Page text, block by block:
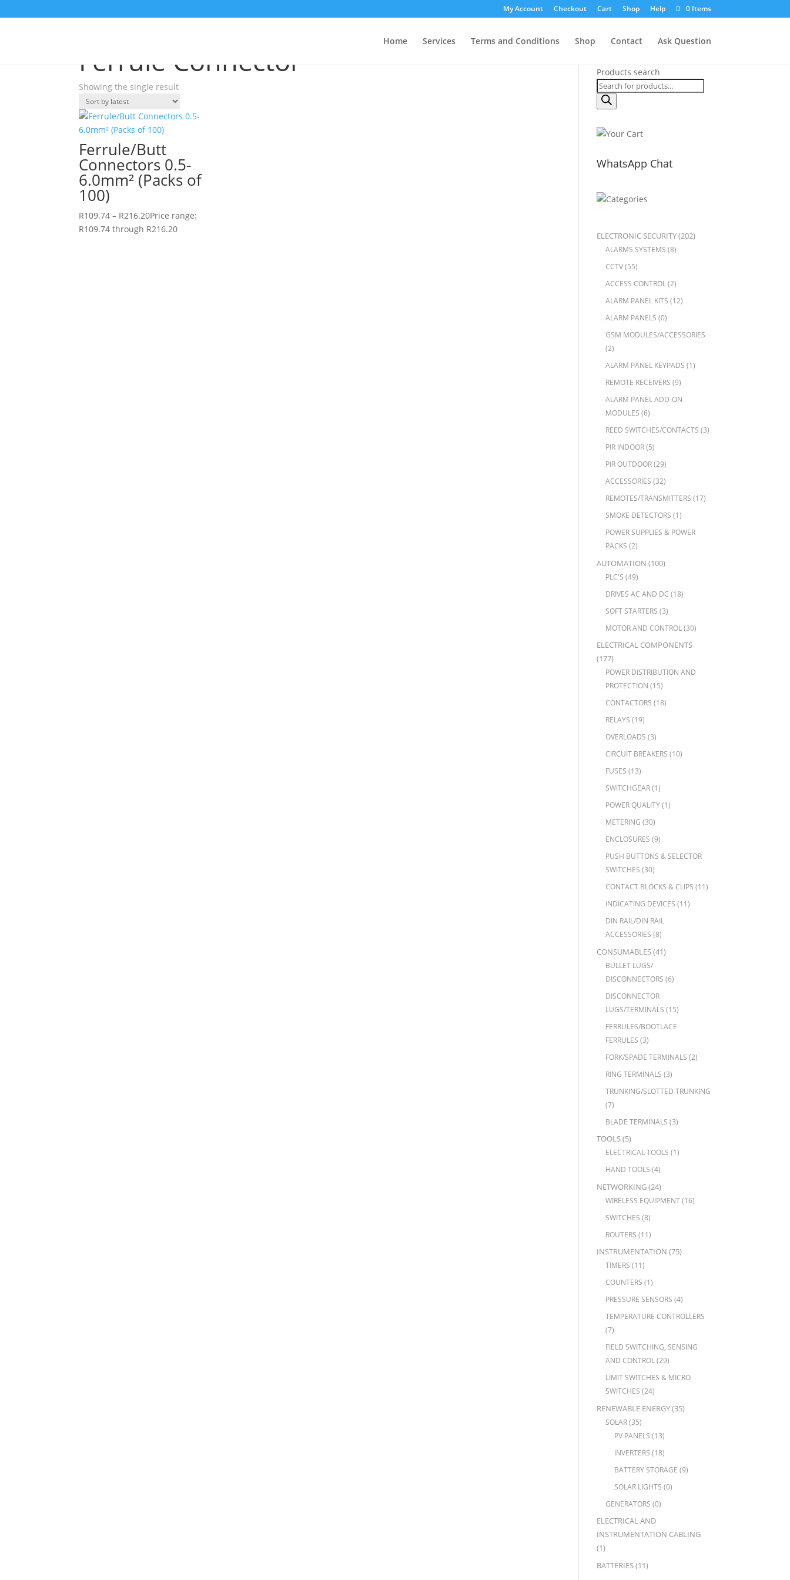
My Account Checkout Cart Shop Help 0 Items
Home Services Terms and Conditions Shop Contact Ask Question
Ferrule Connector
Showing the single result
Ferrule/Butt
Connectors 0.5-
6.0mm² (Packs of
100)
R109.74 – R216.20Price range:
R109.74 through R216.20
Products search
WhatsApp Chat
ELECTRONIC SECURITY(202)
ALARMS SYSTEMS (8)
CCTV(55)
ACCESS CONTROL(2)
ALARM PANEL KITS (12)
ALARM PANELS (0)
GSM MODULES/ACCESSORIES
(2)
ALARM PANEL KEYPADS (1)
REMOTE RECEIVERS (9)
ALARM PANEL ADD-ON
MODULES (6)
REED SWITCHES/CONTACTS (3)
PIR INDOOR(5)
PIR OUTDOOR(29)
ACCESSORIES (32)
REMOTES/TRANSMITTERS (17)
SMOKE DETECTORS (1)
POWER SUPPLIES & POWER
PACKS (2)
AUTOMATION (100)
PLC'S (49)
DRIVES AC AND DC (18)
SOFT STARTERS (3)
MOTOR AND CONTROL(30)
ELECTRICAL COMPONENTS
(177)
POWER DISTRIBUTION AND
PROTECTION (15)
CONTACTORS (18)
RELAYS (19)
OVERLOADS (3)
CIRCUIT BREAKERS (10)
FUSES (13)
SWITCHGEAR(1)
POWER QUALITY(1)
METERING (30)
ENCLOSURES (9)
PUSH BUTTONS & SELECTOR
SWITCHES (30)
CONTACT BLOCKS & CLIPS (11)
INDICATING DEVICES (11)
DIN RAIL/DIN RAIL
ACCESSORIES (8)
CONSUMABLES(41)
BULLET LUGS/
DISCONNECTORS (6)
DISCONNECTOR
LUGS/TERMINALS (15)
FERRULES/BOOTLACE
FERRULES (3)
FORK/SPADE TERMINALS (2)
RING TERMINALS (3)
TRUNKING/SLOTTED TRUNKING
(7)
BLADE TERMINALS (3)
TOOLS(5)
ELECTRICAL TOOLS (1)
HAND TOOLS (4)
NETWORKING(24)
WIRELESS EQUIPMENT(16)
SWITCHES (8)
ROUTERS (11)
INSTRUMENTATION (75)
TIMERS (11)
COUNTERS (1)
PRESSURE SENSORS (4)
TEMPERATURE CONTROLLERS
(7)
FIELD SWITCHING, SENSING
AND CONTROL(29)
LIMIT SWITCHES & MICRO
SWITCHES (24)
RENEWABLE ENERGY(35)
SOLAR(35)
PV PANELS (13)
INVERTERS (18)
BATTERY STORAGE (9)
SOLAR LIGHTS (0)
GENERATORS (0)
ELECTRICAL AND
INSTRUMENTATION CABLING
(1)
BATTERIES(11)